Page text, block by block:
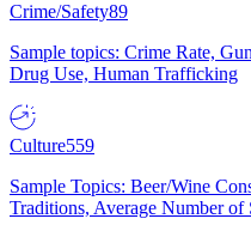
Crime/Safety89
Sample topics: Crime Rate,
Drug Use, Human Trafficking
Culture559
Sample Topics: Beer/Wine
Traditions, Average Number of